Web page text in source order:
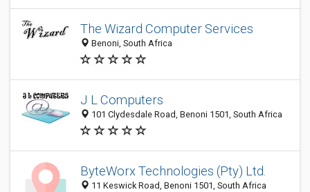
The Wizard Computer Services
Benoni, South Africa
J L Computers
101 Clydesdale Road, Benoni 1501, South Africa
ByteWorx Technologies (Pty) Ltd.
11 Keswick Road, Benoni 1501, South Africa